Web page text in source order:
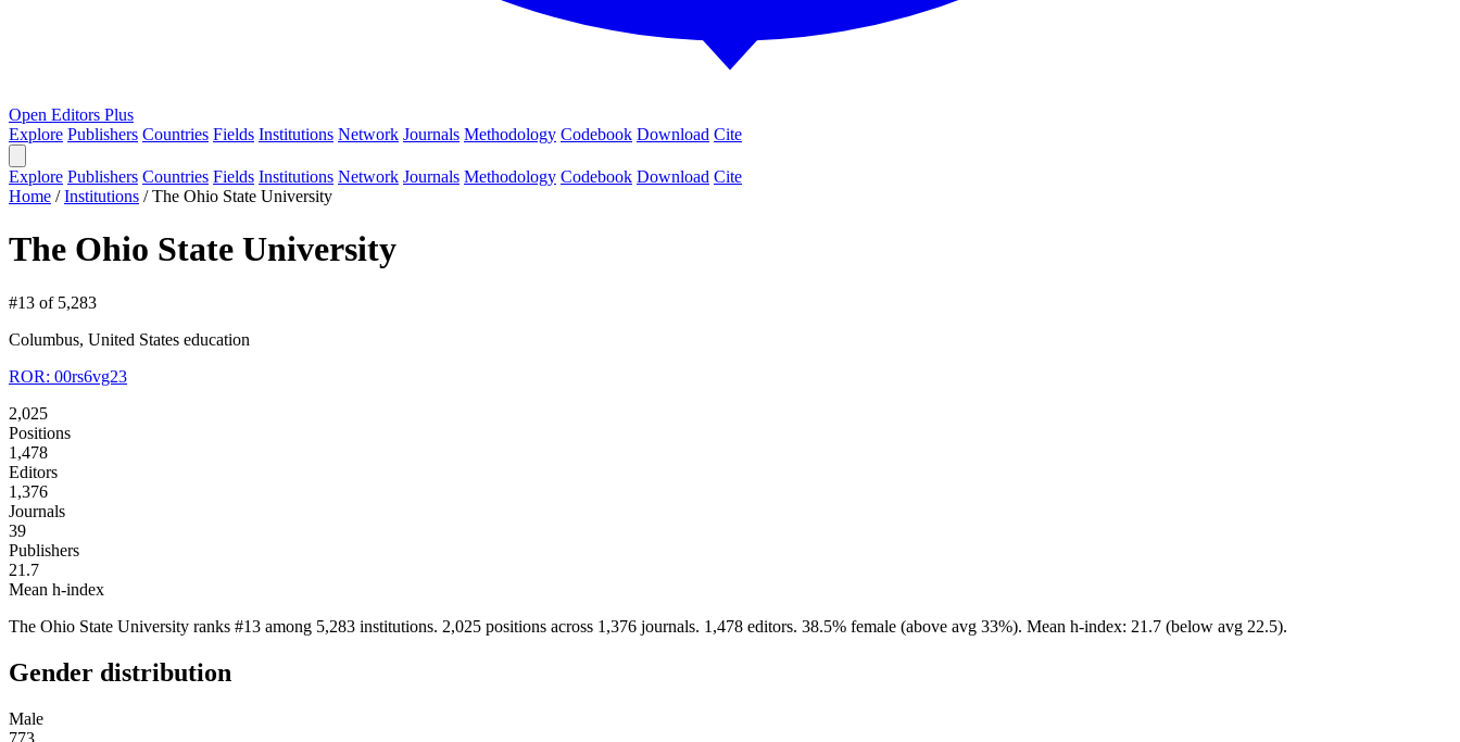
Open Editors Plus
Explore Publishers Countries Fields Institutions Network Journals Methodology Codebook Download Cite
Explore Publishers Countries Fields Institutions Network Journals Methodology Codebook Download Cite
Home /Institutions /The Ohio State University
The Ohio State University
#13 of 5,283
Columbus, United States education
ROR: 00rs6vg23
2,025
Positions
1,478
Editors
1,376
Journals
39
Publishers
21.7
Mean h-index
The Ohio State University ranks #13 among 5,283 institutions. 2,025 positions across 1,376 journals. 1,478 editors. 38.5% female (above avg 33%). Mean h-index: 21.7 (below avg 22.5).
Gender distribution
Male
773